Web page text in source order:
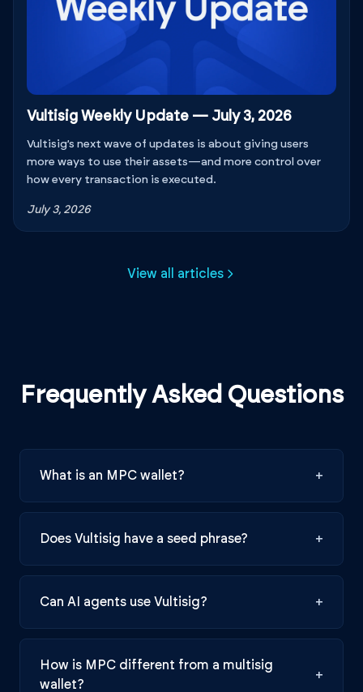
Vultisig Weekly Update — July 3, 2026
Vultisig’s next wave of updates is about giving users
more ways to use their assets—and more control over
how every transaction is executed.
July 3, 2026
View all articles
Frequently Asked Questions
What is an MPC wallet? +
Does Vultisig have a seed phrase? +
Can AI agents use Vultisig? +
How is MPC different from a multisig
wallet?
+